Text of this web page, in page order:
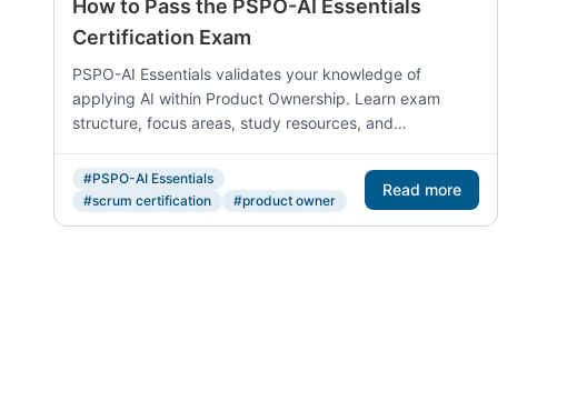
How to Pass the PSPO-AI Essentials
Certification Exam
PSPO-AI Essentials validates your knowledge of
applying AI within Product Ownership. Learn exam
structure, focus areas, study resources, and
#PSPO-AI Essentials
#scrum certification
#product owner
Read more